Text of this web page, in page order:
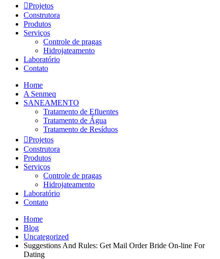
Projetos
Construtora
Produtos
Serviços
Controle de pragas
Hidrojateamento
Laboratório
Contato
Home
A Senmeq
SANEAMENTO
Tratamento de Efluentes
Tratamento de Água
Tratamento de Resíduos
Projetos
Construtora
Produtos
Serviços
Controle de pragas
Hidrojateamento
Laboratório
Contato
Home
Blog
Uncategorized
Suggestions And Rules: Get Mail Order Bride On-line For
Dating